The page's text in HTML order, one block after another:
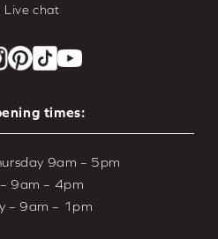
Live chat
times:
9am – 5pm
9am – 4pm
– 9am – 1pm